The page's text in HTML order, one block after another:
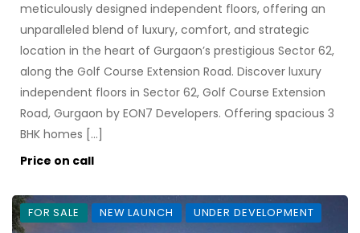
meticulously designed independent floors, offering an
unparalleled blend of luxury, comfort, and strategic
location in the heart of Gurgaon’s prestigious Sector 62,
along the Golf Course Extension Road. Discover luxury
independent floors in Sector 62, Golf Course Extension
Road, Gurgaon by EON7 Developers. Offering spacious 3
BHK homes […]
Price on call
FOR SALE NEW LAUNCH UNDER DEVELOPMENT